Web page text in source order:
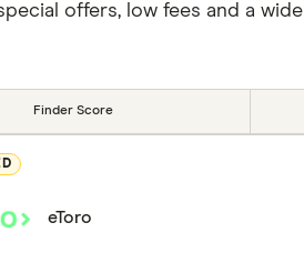
offers, low fees and a
Finder Score
eToro